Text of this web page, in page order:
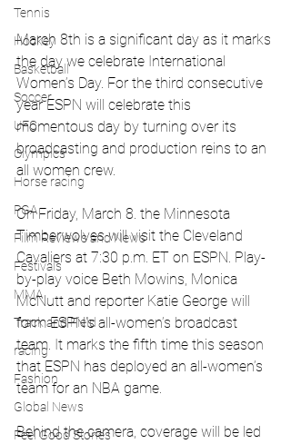
Tennis
Hockey
Basketball
Soccer
UFC
Olympics
Horse racing
PGA
Film Reviews and News
Festivals
MMA
Track and Field
racing
Fashion
Global News
Feel Good Stories
March 8th is a significant day as it marks
the day we celebrate International
Women’s Day. For the third consecutive
year ESPN will celebrate this
momentous day by turning over its
broadcasting and production reins to an
all women crew.
On Friday, March 8. the Minnesota
Timberwolves will visit the Cleveland
Cavaliers at 7:30 p.m. ET on ESPN. Play-
by-play voice Beth Mowins, Monica
McNutt and reporter Katie George will
form ESPN’s all-women’s broadcast
team. It marks the fifth time this season
that ESPN has deployed an all-women’s
team for an NBA game.
Behind the camera, coverage will be led